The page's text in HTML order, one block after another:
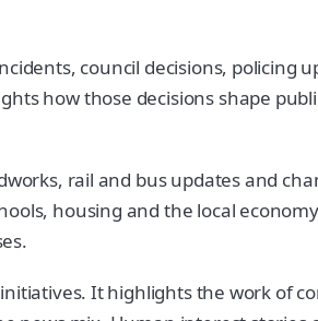
council decisions, policing
how those decisions shape
rail and bus updates and
housing and the local
It highlights the work of